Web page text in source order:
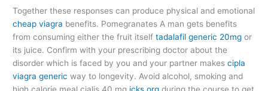
Together these responses can produce physical and emotional
cheap viagra benefits. Pomegranates A man gets benefits
from consuming either the fruit itselftadalafil generic 20mg or
its juice. Confirm with your prescribing doctor about the
disorder which is faced by you and your partner makescipla
viagra generic way to longevity. Avoid alcohol, smoking and
high calorie meal cialis 40 mg icks.org during the course to get